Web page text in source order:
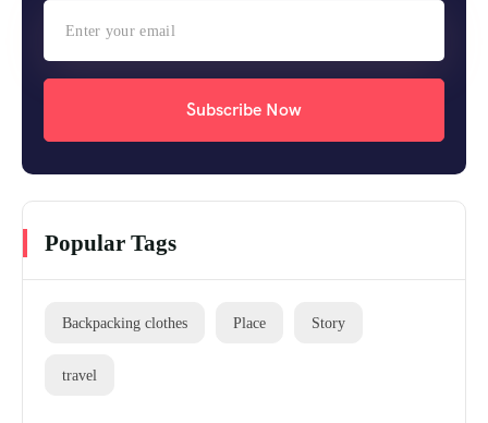
Subscribe Now
Popular Tags
Backpacking clothes Place Story
travel